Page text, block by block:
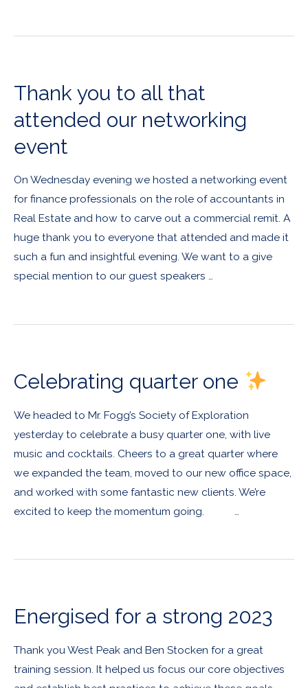
Thank you to all that
attended our networking
event
On Wednesday evening we hosted a networking event
for finance professionals on the role of accountants in
Real Estate and how to carve out a commercial remit. A
huge thank you to everyone that attended and made it
such a fun and insightful evening. We want to a give
special mention to our guest speakers …
Celebrating quarter one
We headed to Mr. Fogg’s Society of Exploration
yesterday to celebrate a busy quarter one, with live
music and cocktails. Cheers to a great quarter where
we expanded the team, moved to our new office space,
and worked with some fantastic new clients. We’re
excited to keep the momentum going. …
Energised for a strong 2023
Thank you West Peak and Ben Stocken for a great
training session. It helped us focus our core objectives